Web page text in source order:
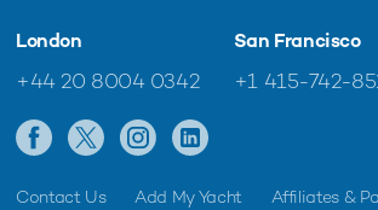
London
+44 20 8004 0342
San Francisco
+1 415-742-
Contact Us Add My Yacht Affiliates &